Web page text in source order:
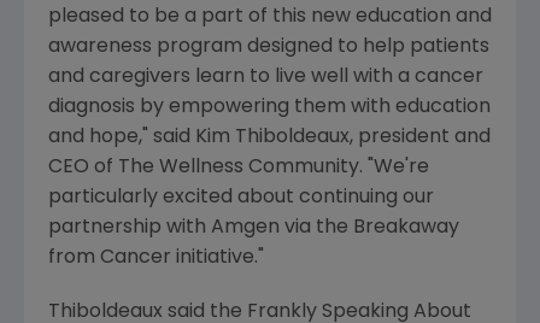
pleased to be a part of this new education and
awareness program designed to help patients
and caregivers learn to live well with a cancer
diagnosis by empowering them with education
and hope," said Kim Thiboldeaux, president and
CEO of The Wellness Community. "We're
particularly excited about continuing our
partnership with Amgen via the Breakaway
from Cancer initiative."
Thiboldeaux said the Frankly Speaking About